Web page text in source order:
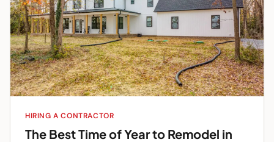
HIRING A CONTRACTOR
The Best Time of Year to Remodel in